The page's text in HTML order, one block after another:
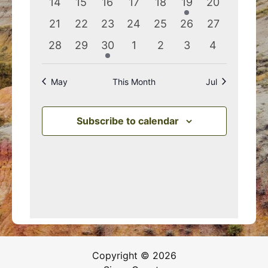
eventseventseventseventseventseventevents
0
events
21
0
events
22
0
events
23
0
events
24
0
events
25
0
events
26
0
events
27
0
events
28
0
events
29
1
event
30
0
events
1
0
events
2
0
events
3
0
events
4
May This Month Jul
Subscribe to calendar
Copyright © 2026